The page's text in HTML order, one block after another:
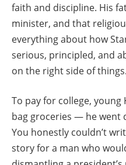
faith and discipline. His
minister, and that
everything about how
serious, principled, and
on the right side of things.
To pay for college,
bag groceries — he went
You honestly couldn’t
story for a man who